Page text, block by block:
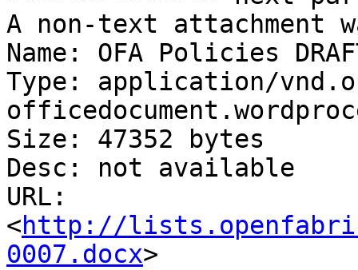
A non-text attachment
Name: OFA Policies
Type: application/
Size: 47352 bytes
Desc: not available
URL:
<http://
0007.docx